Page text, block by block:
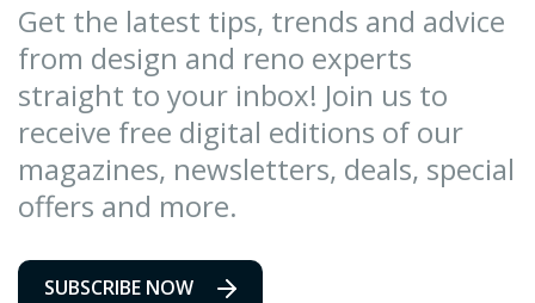
Get the latest tips, trends and advice
from design and reno experts
straight to your inbox! Join us to
receive free digital editions of our
magazines, newsletters, deals, special
offers and more.
SUBSCRIBE NOW